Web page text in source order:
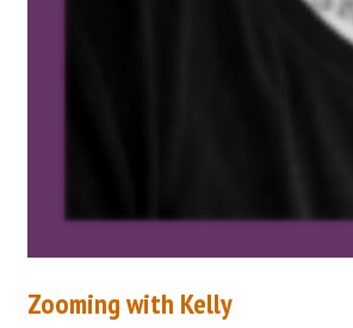
Zooming with Kelly